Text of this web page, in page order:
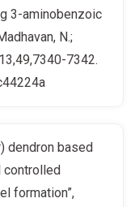
3-aminobenzoic
N.;
7342.
dendron based
controlled
formation”,